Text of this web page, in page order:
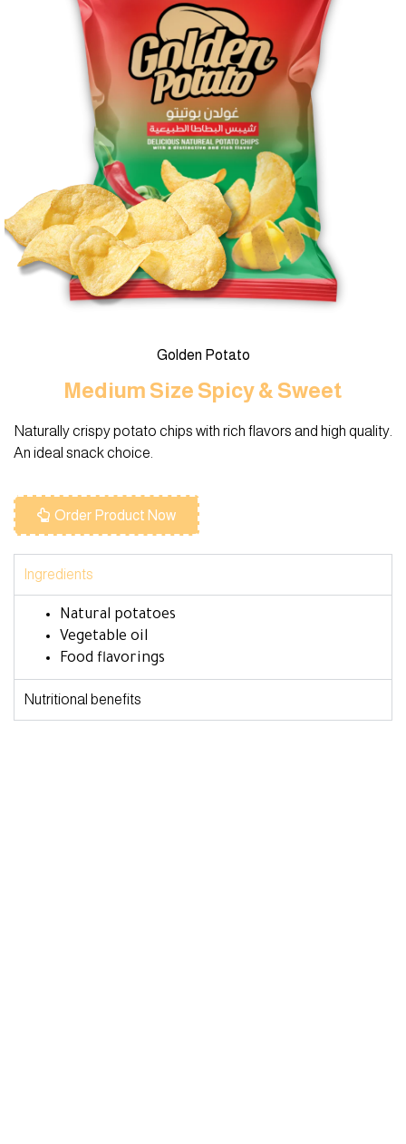
Golden Potato
Medium Size Spicy & Sweet
Naturally crispy potato chips with rich flavors and high quality.
An ideal snack choice.
Order Product Now
Ingredients
Natural potatoes
Vegetable oil
Food flavorings
Nutritional benefits